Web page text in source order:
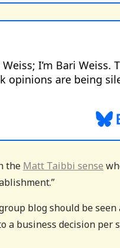
the Matt Taibbi sense
blog should be
a business decision per